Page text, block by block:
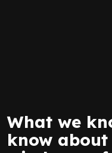
What we
know